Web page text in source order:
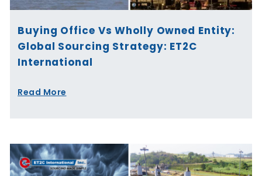
Buying Office Vs Wholly Owned Entity:
Global Sourcing Strategy: ET2C
International
Read More